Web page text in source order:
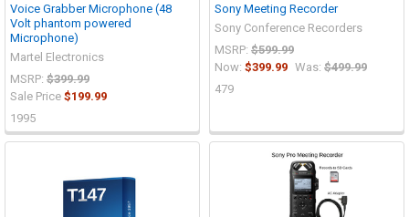
Voice Grabber Microphone (48
Volt phantom powered
Microphone)
Martel Electronics
MSRP: $399.99
Sale Price $199.99
1995
Sony Meeting Recorder
Sony Conference Recorders
MSRP: $599.99
Now: $399.99 Was: $499.99
479